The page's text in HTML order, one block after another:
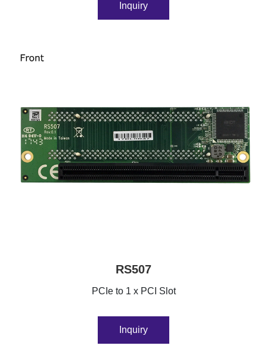
Inquiry
RS507
PCIe to 1 x PCI Slot
Inquiry